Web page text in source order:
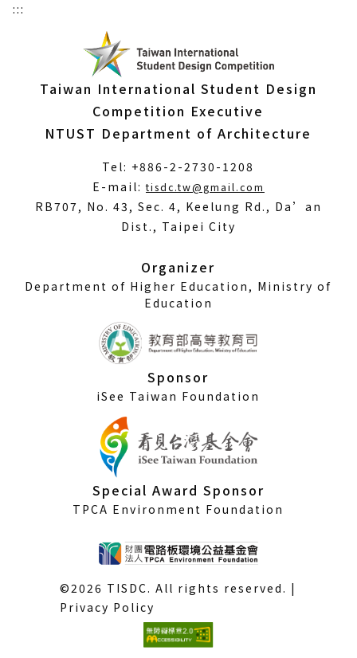
:::
Taiwan International Student Design
Competition Executive
NTUST Department of Architecture
Tel: +886-2-2730-1208
E-mail:tisdc.tw@gmail.com
RB707, No. 43, Sec. 4, Keelung Rd., Da’an
Dist., Taipei City
Organizer
Department of Higher Education, Ministry of
Education
Sponsor
iSee Taiwan Foundation
Special Award Sponsor
TPCA Environment Foundation
©2026 TISDC. All rights reserved. |
Privacy Policy
(External
link)